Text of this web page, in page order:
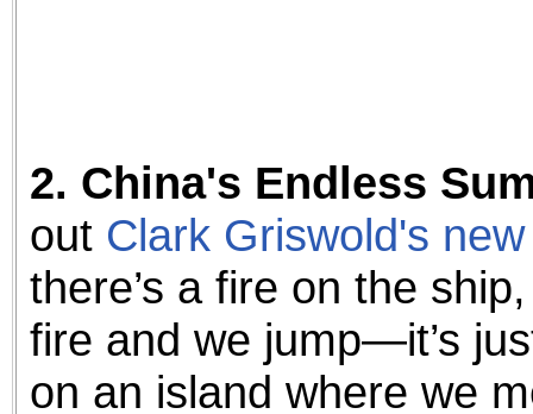
2. China's Endless
out Clark Griswold's
there’s a fire on the
fire and we jump—it’s
on an island where we